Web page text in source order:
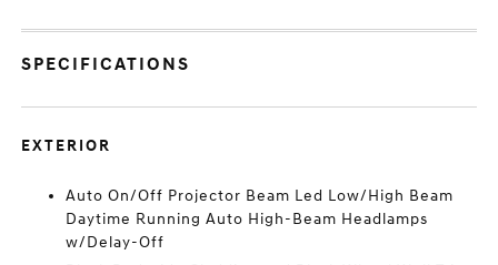
SPECIFICATIONS
EXTERIOR
Auto On/Off Projector Beam Led Low/High Beam
Daytime Running Auto High-Beam Headlamps
w/Delay-Off